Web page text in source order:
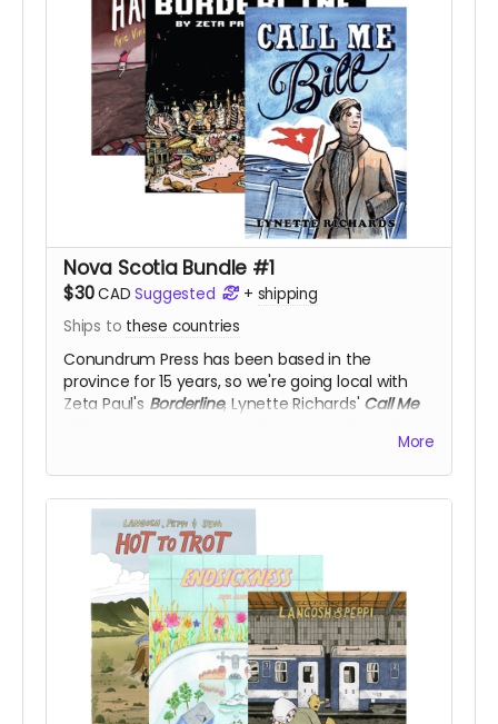
Nova Scotia Bundle #1
$30CAD Suggested + shipping
Ships to these countries
Conundrum Press has been based in the
province for 15 years, so we're going local with
Zeta Paul's Borderline, Lynette Richards' Call Me
More